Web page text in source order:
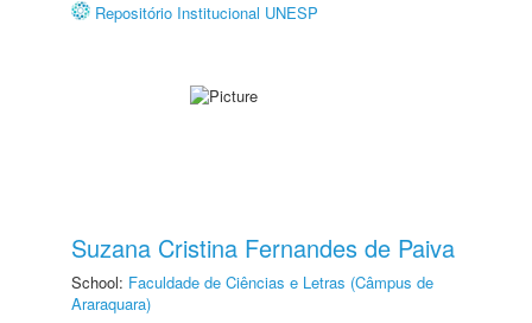
Repositório Institucional UNESP
Suzana Cristina Fernandes de Paiva
School: Faculdade de Ciências e Letras (Câmpus de
Araraquara)